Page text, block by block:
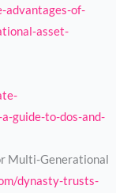
advantages-of-
asset-
guide-to-dos-and-
Multi-Generational
dynasty-trusts-